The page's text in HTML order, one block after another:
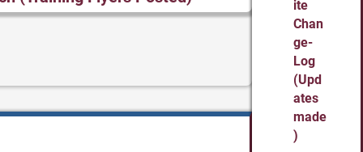
ite
Chan
ge-
Log
(Upd
ates
made
)